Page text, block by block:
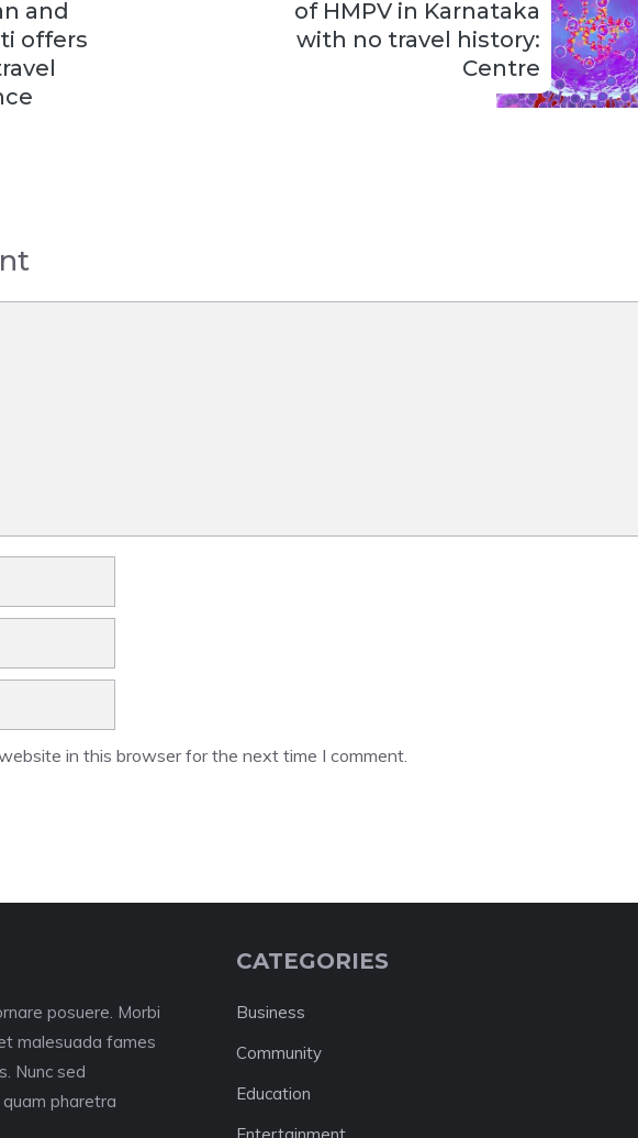
and
offers
of HMPV in Karnataka
with no travel history:
Centre
in this browser for the next time I comment.
posuere. Morbi
malesuada fames
Nunc sed
pharetra
CATEGORIES
Business
Community
Education